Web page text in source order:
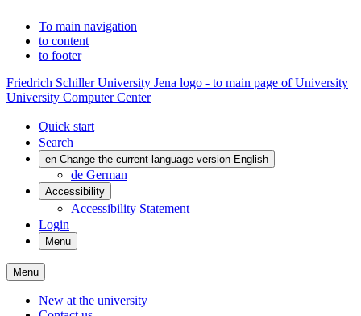
To main navigation
to content
to footer
Friedrich Schiller University Jena logo - to main page of University
University Computer Center
Quick start
Search
en Change the current language version English
de German
Accessibility
Accessibility Statement
Login
Menu
Menu
New at the university